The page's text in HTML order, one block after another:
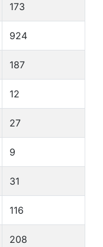
173
924
187
12
27
9
31
116
208